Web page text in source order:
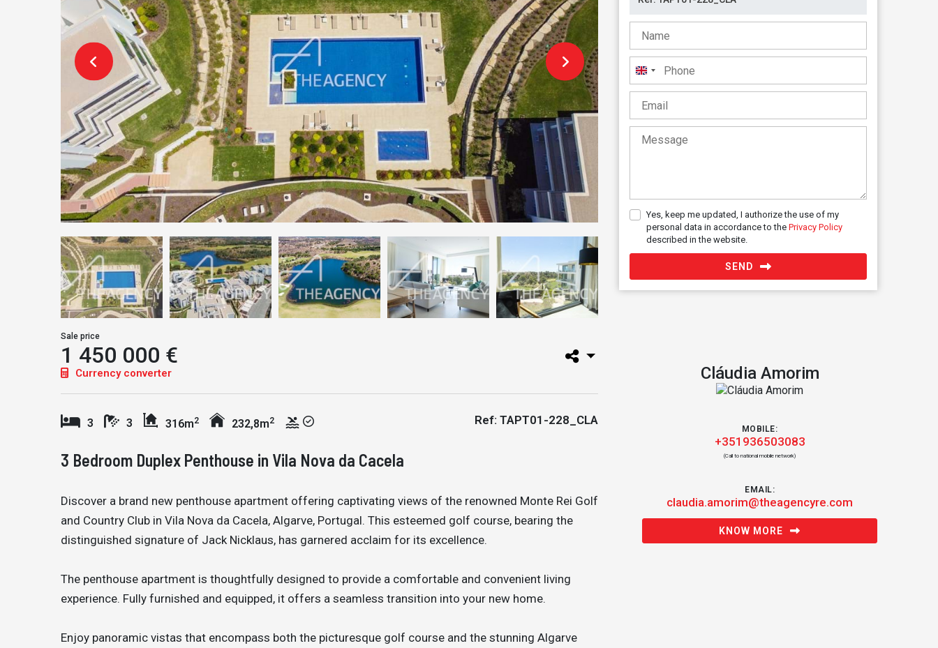
Sale price
1 450 000 €
Currency converter
3 3 316m2 232,8m2 Ref: TAPT01-228_CLA
3 Bedroom Duplex Penthouse in Vila Nova da Cacela
Discover a brand new penthouse apartment offering captivating views of the renowned Monte Rei Golf
and Country Club in Vila Nova da Cacela, Algarve, Portugal. This esteemed golf course, bearing the
distinguished signature of Jack Nicklaus, has garnered acclaim for its excellence.
The penthouse apartment is thoughtfully designed to provide a comfortable and convenient living
experience. Fully furnished and equipped, it offers a seamless transition into your new home.
Enjoy panoramic vistas that encompass both the picturesque golf course and the stunning Algarve
United
Kingdom
+44
Yes, keep me updated, I authorize the use of my
personal data in accordance to the Privacy Policy
described in the website.
SEND
Cláudia Amorim
MOBILE:
+351936503083
(Call to national mobile network)
EMAIL:
claudia.amorim@theagencyre.com
KNOW MORE